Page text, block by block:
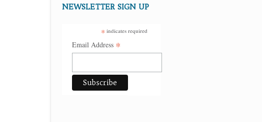
NEWSLETTER SIGN UP
* indicates required
Email Address *